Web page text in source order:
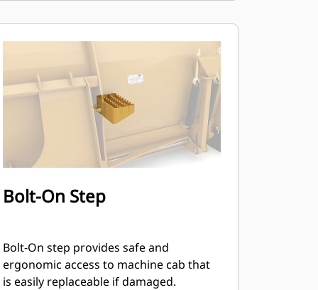
Bolt-On Step
Bolt-On step provides safe and
ergonomic access to machine cab that
is easily replaceable if damaged.